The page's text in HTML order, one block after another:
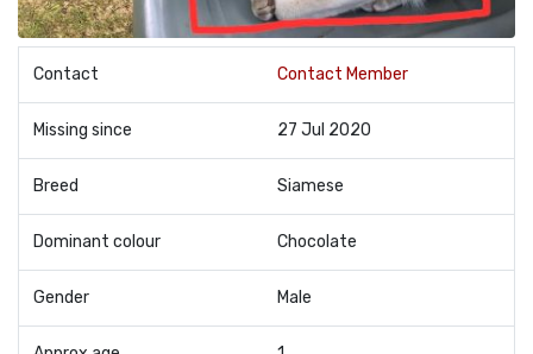
Contact Contact Member
Missing since 27 Jul 2020
Breed Siamese
Dominant colour Chocolate
Gender Male